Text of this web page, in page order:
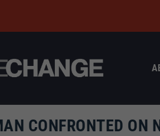
CONFRONTED